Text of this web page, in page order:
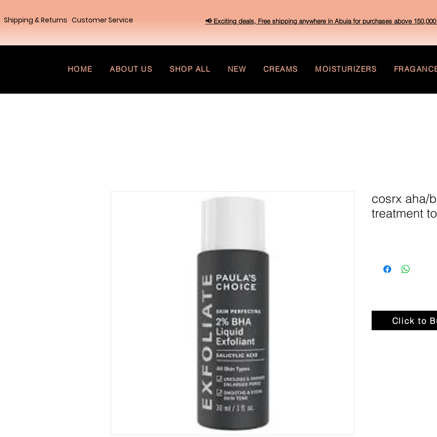
Shipping & Returns Customer Service 📢 Exciting deals, Free shipping anywhere in Abuja for purchases above
HOME ABOUT US SHOP ALL NEW CREAMS MOISTURIZERS
cosrx aha/
treatment
Click to